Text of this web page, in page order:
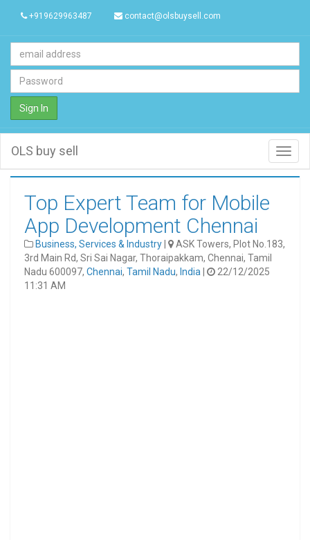
+919629963487 contact@olsbuysell.com
Sign In
OLS buy sell
Top Expert Team for Mobile
App Development Chennai
Business, Services & Industry
ASK Towers, Plot No.183,
3rd Main Rd, Sri Sai Nagar, Thoraipakkam, Chennai, Tamil
Nadu 600097, Chennai, Tamil Nadu, India
22/12/2025
11:31 AM